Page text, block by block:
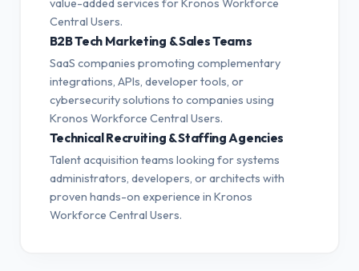
Central Users.
B2B Tech Marketing & Sales Teams
SaaS companies promoting complementary
integrations, APIs, developer tools, or
cybersecurity solutions to companies using
Kronos Workforce Central Users.
Technical Recruiting & Staffing Agencies
Talent acquisition teams looking for systems
administrators, developers, or architects with
proven hands-on experience in Kronos
Workforce Central Users.